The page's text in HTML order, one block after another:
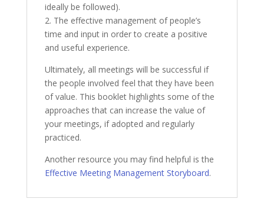
ideally be followed).
2. The effective management of people’s
time and input in order to create a positive
and useful experience.
Ultimately, all meetings will be successful if
the people involved feel that they have been
of value. This booklet highlights some of the
approaches that can increase the value of
your meetings, if adopted and regularly
practiced.
Another resource you may find helpful is the
Effective Meeting Management Storyboard.